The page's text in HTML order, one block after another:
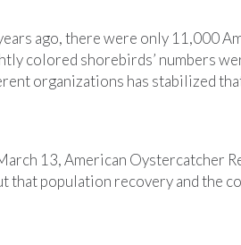
ago, there were only 11,000
colored shorebirds’ numbers
organizations has stabilized
13, American Oystercatcher
that population recovery and the